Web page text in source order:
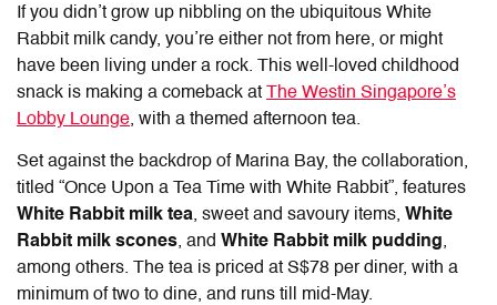
If you didn’t grow up nibbling on the ubiquitous White
Rabbit milk candy, you’re either not from here, or might
have been living under a rock. This well-loved childhood
snack is making a comeback at The Westin Singapore’s
Lobby Lounge, with a themed afternoon tea.
Set against the backdrop of Marina Bay, the collaboration,
titled “Once Upon a Tea Time with White Rabbit”, features
White Rabbit milk tea, sweet and savoury items, White
Rabbit milk scones, and White Rabbit milk pudding,
among others. The tea is priced at S$78 per diner, with a
minimum of two to dine, and runs till mid-May.